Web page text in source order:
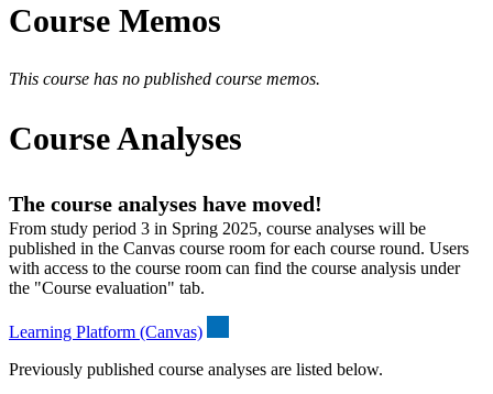
Course Memos
This course has no published course memos.
Course Analyses
The course analyses have moved!
From study period 3 in Spring 2025, course analyses will be
published in the Canvas course room for each course round. Users
with access to the course room can find the course analysis under
the "Course evaluation" tab.
Learning Platform (Canvas)
Previously published course analyses are listed below.